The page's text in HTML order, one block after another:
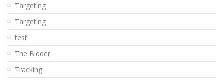
Targeting
Targeting
test
The Bidder
Tracking